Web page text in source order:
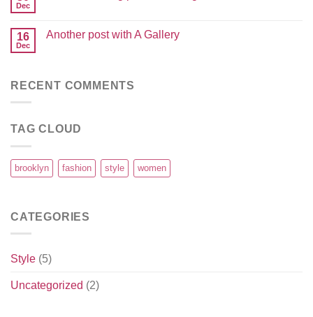
Dec
16
Dec
Another post with A Gallery
RECENT COMMENTS
TAG CLOUD
brooklyn fashion style women
CATEGORIES
Style (5)
Uncategorized (2)